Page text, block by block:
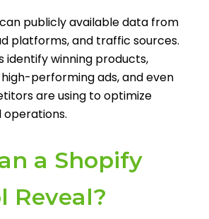
publicly available data from
platforms, and traffic sources.
identify winning products,
performing ads, and even
are using to optimize
operations.
a Shopify
Reveal?